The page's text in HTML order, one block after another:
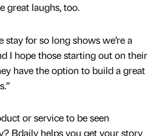
great laughs, too.
stay for so long shows we’re a
I hope those starting out on their
have the option to build a great
or service to be seen
Bdaily helps you get your story